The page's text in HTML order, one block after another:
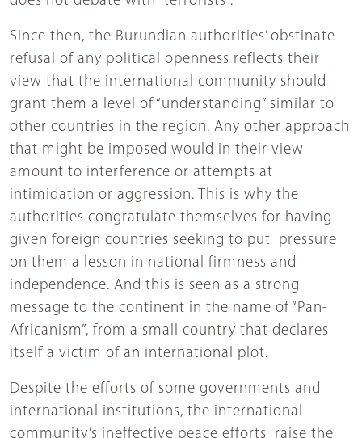
Since then, the Burundian authorities’ obstinate
refusal of any political openness reflects their
view that the international community should
grant them a level of “understanding” similar to
other countries in the region. Any other approach
that might be imposed would in their view
amount to interference or attempts at
intimidation or aggression. This is why the
authorities congratulate themselves for having
given foreign countries seeking to put pressure
on them a lesson in national firmness and
independence. And this is seen as a strong
message to the continent in the name of “Pan-
Africanism”, from a small country that declares
itself a victim of an international plot.
Despite the efforts of some governments and
international institutions, the international
community’s ineffective peace efforts raise the